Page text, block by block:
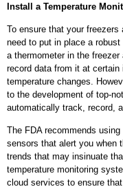
Install a Temperature
To ensure that your
need to put in place a
a thermometer in the
record data from it at
temperature changes.
to the development of top-
automatically track, record,
The FDA recommends
sensors that alert you when
trends that may insinuate
temperature monitoring
cloud services to ensure